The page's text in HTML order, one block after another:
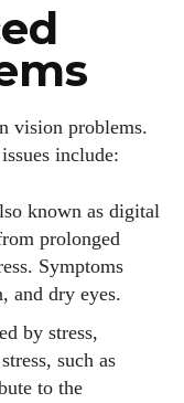
vision problems.
include:
known as digital
prolonged
Symptoms
and dry eyes.
by stress,
such as
to the